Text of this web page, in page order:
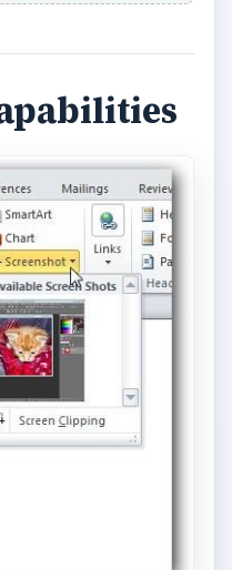
insert the image as
have to go back to
didn’t like the
in Office
All you have
selectScreenshot
a variety of options.
image editing tools in
without ever
found in